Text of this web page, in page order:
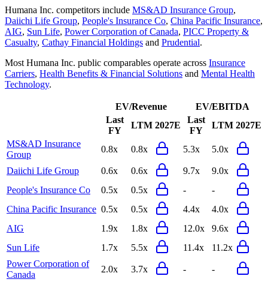
Humana Inc. competitors include MS&AD Insurance Group,
Daiichi Life Group, People's Insurance Co, China Pacific Insurance,
AIG, Sun Life, Power Corporation of Canada, PICC Property &
Casualty, Cathay Financial Holdings and Prudential.
Most Humana Inc. public comparables operate across Insurance
Carriers, Health Benefits & Financial Solutions and Mental Health
Technology.
EV/Revenue
EV/EBITDA
Last
FY
LTM 2027E
Last
FY
LTM 2027E
MS&AD Insurance
Group
0.8x 0.8x 5.3x 5.0x
Daiichi Life Group 0.6x 0.6x 9.7x
9.0x
People's Insurance Co
0.5x 0.5x -
-
China Pacific Insurance 0.5x 0.5x 4.4x
4.0x
AIG
1.9x 1.8x 12.0x
9.6x
Sun Life
1.7x 5.5x 11.4x
11.2x
Power Corporation of
Canada
2.0x 3.7x -
-